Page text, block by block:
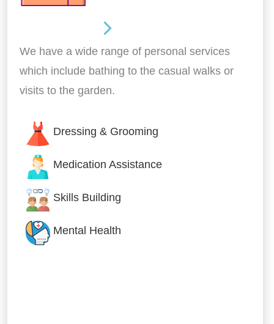
We have a wide range of personal services
which include bathing to the casual walks or
visits to the garden.
Dressing & Grooming
Medication Assistance
Skills Building
Mental Health